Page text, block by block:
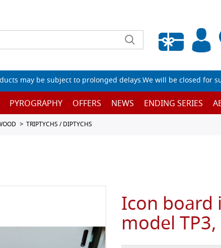
Empty wishlist
may be subject to prolonged delays.We will be closed for
PYROGRAPHY OFFERS NEWS ENDING SERIES
TRIPTYCHS / DIPTYCHS
Icon board
model